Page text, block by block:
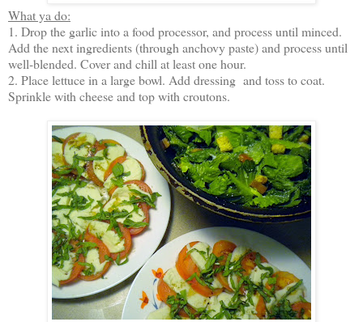
What ya do:
1. Drop the garlic into a food processor, and process until minced.
Add the next ingredients (through anchovy paste) and process until
well-blended. Cover and chill at least one hour.
2. Place lettuce in a large bowl. Add dressing and toss to coat.
Sprinkle with cheese and top with croutons.